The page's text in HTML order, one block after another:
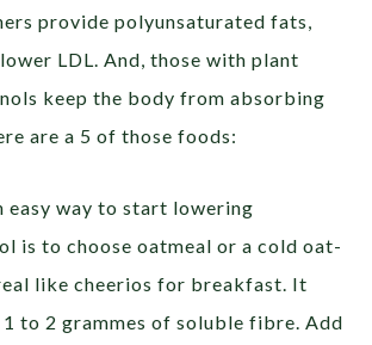
provide polyunsaturated fats,
LDL. And, those with plant
keep the body from absorbing
are a 5 of those foods:
easy way to start lowering
is to choose oatmeal or a cold oat-
like cheerios for breakfast. It
1 to 2 grammes of soluble fibre. Add